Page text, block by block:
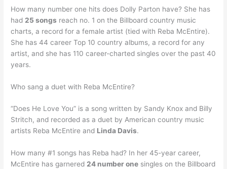
How many number one hits does Dolly Parton have? She has
had 25 songs reach no. 1 on the Billboard country music
charts, a record for a female artist (tied with Reba McEntire).
She has 44 career Top 10 country albums, a record for any
artist, and she has 110 career-charted singles over the past 40
years.
Who sang a duet with Reba McEntire?
“Does He Love You” is a song written by Sandy Knox and Billy
Stritch, and recorded as a duet by American country music
artists Reba McEntire and Linda Davis.
How many #1 songs has Reba had? In her 45-year career,
McEntire has garnered24 number one singles on the Billboard